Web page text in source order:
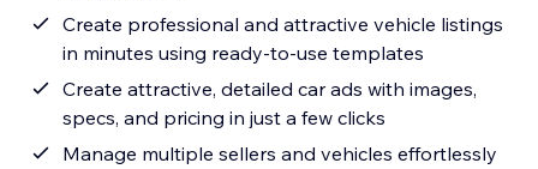
Create professional and attractive vehicle listings
in minutes using ready-to-use templates
Create attractive, detailed car ads with images,
specs, and pricing in just a few clicks
Manage multiple sellers and vehicles effortlessly